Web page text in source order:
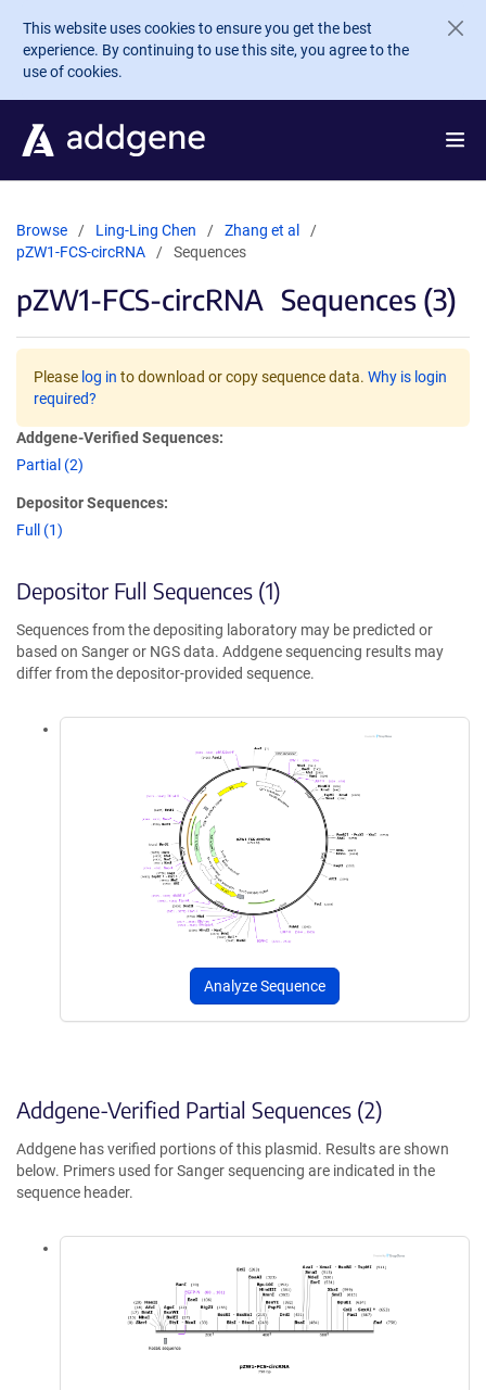
Skip to main content
This website uses cookies to ensure you get the best
experience. By continuing to use this site, you agree to the
use of cookies.
Browse Ling-Ling Chen
Zhang et al
pZW1-FCS-circRNA
Sequences
pZW1-FCS-circRNA Sequences (3)
Please log in to download or copy sequence data. Why is login
required?
Addgene-Verified Sequences:
Partial (2)
Depositor Sequences:
Full (1)
Depositor Full Sequences (1)
Sequences from the depositing laboratory may be predicted or
based on Sanger or NGS data. Addgene sequencing results may
differ from the depositor-provided sequence.
Analyze Sequence
Addgene-Verified Partial Sequences (2)
Addgene has verified portions of this plasmid. Results are shown
below. Primers used for Sanger sequencing are indicated in the
sequence header.